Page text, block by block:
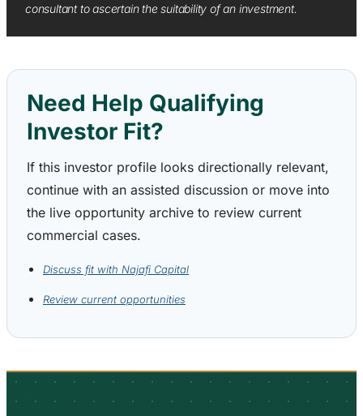
consultant to ascertain the suitability of an investment.
Need Help Qualifying
Investor Fit?
If this investor profile looks directionally relevant,
continue with an assisted discussion or move into
the live opportunity archive to review current
commercial cases.
Discuss fit with Najafi Capital
Review current opportunities